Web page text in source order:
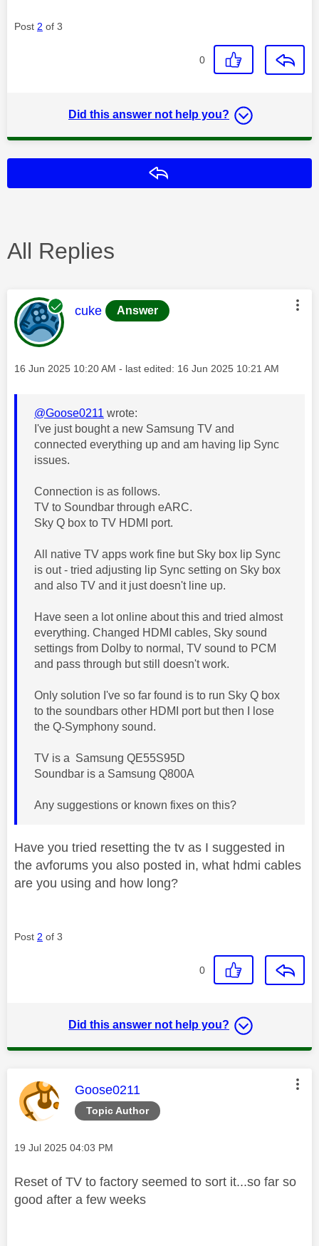
Post 2 of 3
0
Did this answer not help you?
All Replies
This message was authored by:
cuke Answer
Message posted on
‎16 Jun 2025 10:20 AM - last edited: ‎16 Jun 2025 10:21 AM
@Goose0211 wrote:
I've just bought a new Samsung TV and
connected everything up and am having lip Sync
issues.
Connection is as follows.
TV to Soundbar through eARC.
Sky Q box to TV HDMI port.
All native TV apps work fine but Sky box lip Sync
is out - tried adjusting lip Sync setting on Sky box
and also TV and it just doesn't line up.
Have seen a lot online about this and tried almost
everything. Changed HDMI cables, Sky sound
settings from Dolby to normal, TV sound to PCM
and pass through but still doesn't work.
Only solution I've so far found is to run Sky Q box
to the soundbars other HDMI port but then I lose
the Q-Symphony sound.
TV is a Samsung QE55S95D
Soundbar is a Samsung Q800A
Any suggestions or known fixes on this?
Have you tried resetting the tv as I suggested in
the avforums you also posted in, what hdmi cables
are you using and how long?
Post 2 of 3
0
Did this answer not help you?
Topic Author
This message was authored by:
Goose0211
Message posted on
‎19 Jul 2025 04:03 PM
Reset of TV to factory seemed to sort it...so far so
good after a few weeks